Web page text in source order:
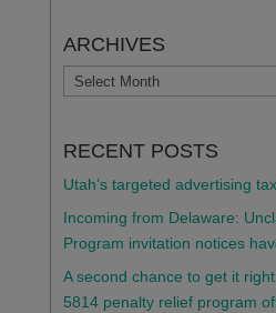
ARCHIVES
ARCHIVES
RECENT POSTS
Utah’s targeted advertising
Incoming from Delaware:
Program invitation notices
A second chance to get it
5814 penalty relief program